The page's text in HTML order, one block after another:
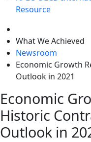
Resource
What We Achieved
Newsroom
Economic Growth
Outlook in 2021
Economic
Historic
Outlook in